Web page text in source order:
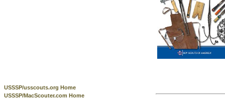
USSSP/usscouts.org Home
USSSP/MacScouter.com Home